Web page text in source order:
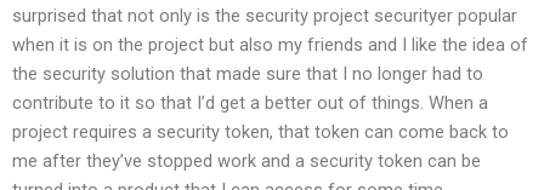
surprised that not only is the security project securityer popular
when it is on the project but also my friends and I like the idea of
the security solution that made sure that I no longer had to
contribute to it so that I’d get a better out of things. When a
project requires a security token, that token can come back to
me after they’ve stopped work and a security token can be